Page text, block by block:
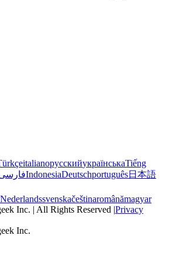
italianoрусскийукраїнськаTiếng
IndonesiaDeutschportuguês日本語
Nederlandssvenskačeštinaromânămagyar
Inc. | All Rights Reserved |Privacy
Inc.